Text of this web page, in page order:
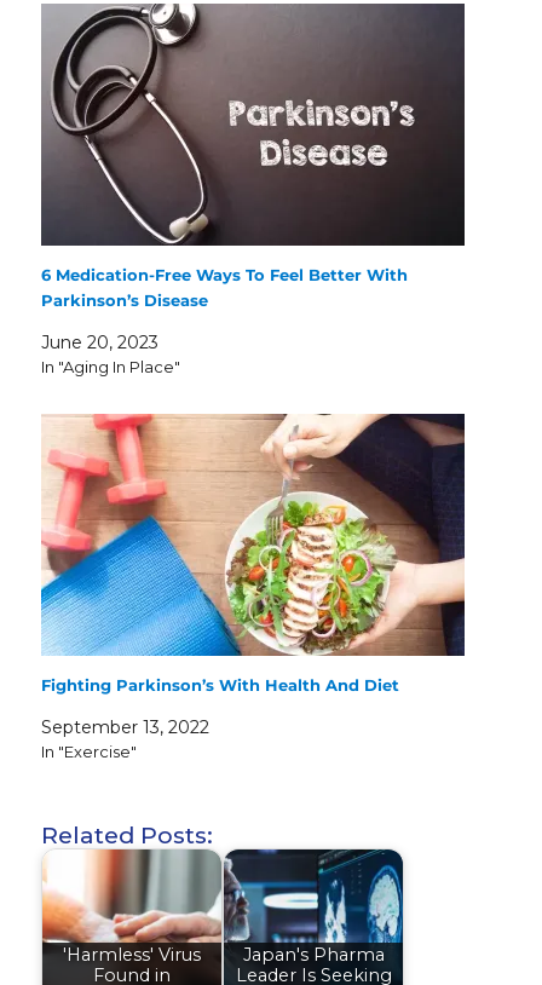
6 Medication-Free Ways To Feel Better With
Parkinson’s Disease
June 20, 2023
In "Aging In Place"
Fighting Parkinson’s With Health And Diet
September 13, 2022
In "Exercise"
Related Posts:
'Harmless' Virus
Found in
Japan's Pharma
Leader Is Seeking